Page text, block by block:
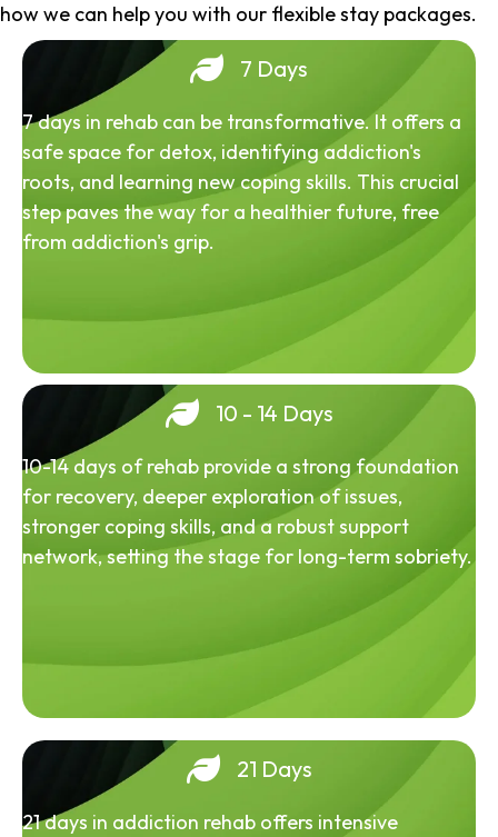
how we can help you with our flexible stay packages.
7 Days
7 days in rehab can be transformative. It offers a
safe space for detox, identifying addiction's
roots, and learning new coping skills. This crucial
step paves the way for a healthier future, free
from addiction's grip.
10 - 14 Days
10-14 days of rehab provide a strong foundation
for recovery, deeper exploration of issues,
stronger coping skills, and a robust support
network, setting the stage for long-term sobriety.
21 Days
21 days in addiction rehab offers intensive